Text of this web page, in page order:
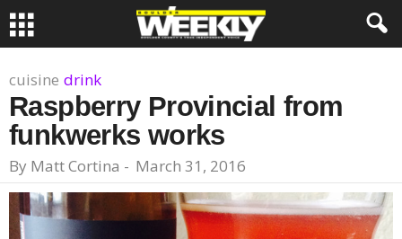
cuisine drink
Raspberry Provincial from
funkwerks works
By Matt Cortina - March 31, 2016